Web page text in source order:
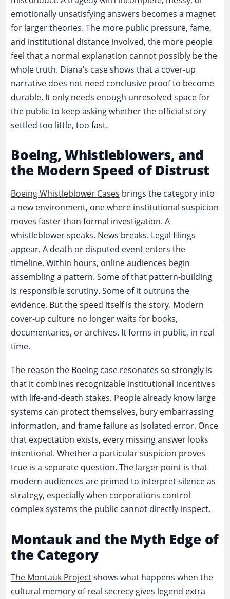
emotionally unsatisfying answers becomes a magnet
for larger theories. The more public pressure, fame,
and institutional distance involved, the more people
feel that a normal explanation cannot possibly be the
whole truth. Diana’s case shows that a cover-up
narrative does not need conclusive proof to become
durable. It only needs enough unresolved space for
the public to keep asking whether the official story
settled too little, too fast.
Boeing, Whistleblowers, and
the Modern Speed of Distrust
Boeing Whistleblower Cases brings the category into
a new environment, one where institutional suspicion
moves faster than formal investigation. A
whistleblower speaks. News breaks. Legal filings
appear. A death or disputed event enters the
timeline. Within hours, online audiences begin
assembling a pattern. Some of that pattern-building
is responsible scrutiny. Some of it outruns the
evidence. But the speed itself is the story. Modern
cover-up culture no longer waits for books,
documentaries, or archives. It forms in public, in real
time.
The reason the Boeing case resonates so strongly is
that it combines recognizable institutional incentives
with life-and-death stakes. People already know large
systems can protect themselves, bury embarrassing
information, and frame failure as isolated error. Once
that expectation exists, every missing answer looks
intentional. Whether a particular suspicion proves
true is a separate question. The larger point is that
modern audiences are primed to interpret silence as
strategy, especially when corporations control
complex systems the public cannot directly inspect.
Montauk and the Myth Edge of
the Category
The Montauk Projectshows what happens when the
cultural memory of real secrecy gives legend extra